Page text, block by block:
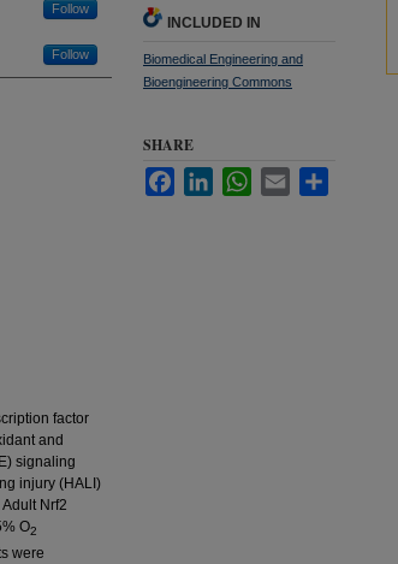
Follow
Follow
factor
and
signaling
injury (HALI)
Nrf2
O2
were
INCLUDED IN
Biomedical Engineering and
Bioengineering Commons
SHARE
FacebookLinkedInWhatsApp
Email